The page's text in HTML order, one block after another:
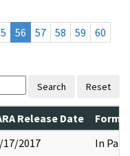
56 57 58 59
60
Search Reset
Release Date
17/2017 In Part